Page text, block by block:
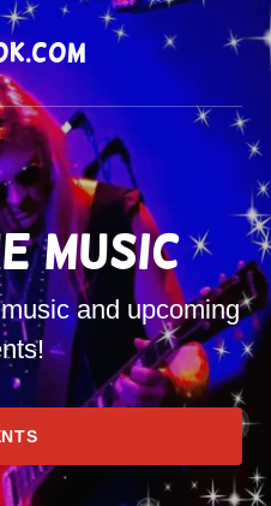
Music
and upcoming